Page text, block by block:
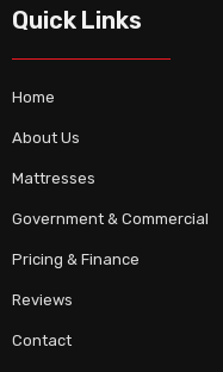
Quick Links
Home
About Us
Mattresses
Government & Commercial
Pricing & Finance
Reviews
Contact